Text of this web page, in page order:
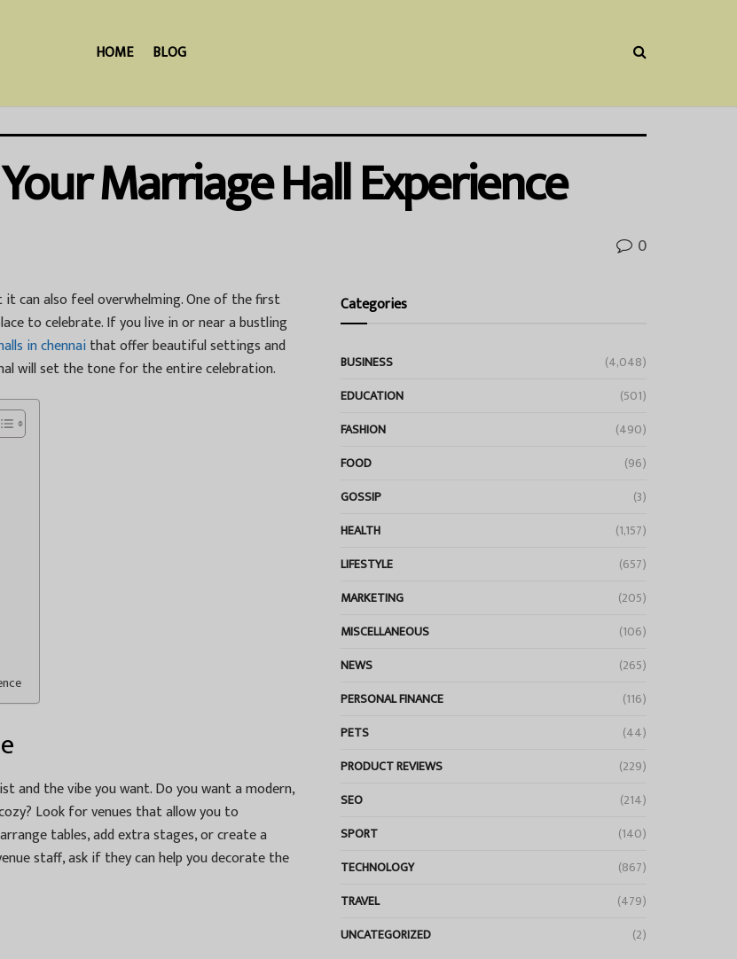
HOME BLOG
Marriage Hall Experience
0
can also feel overwhelming. One of the first
to celebrate. If you live in or near a bustling
in chennaithat offer beautiful settings and
will set the tone for the entire celebration.
the vibe you want. Do you want a modern,
Look for venues that allow you to
tables, add extra stages, or create a
staff, ask if they can help you decorate the
Categories
BUSINESS
(4,048)
EDUCATION
(501)
FASHION
(490)
FOOD
(96)
GOSSIP
(3)
HEALTH
(1,157)
LIFESTYLE
(657)
MARKETING
(205)
MISCELLANEOUS
(106)
NEWS
(265)
PERSONAL FINANCE
(116)
PETS
(44)
PRODUCT REVIEWS
(229)
SEO
(214)
SPORT
(140)
TECHNOLOGY
(867)
TRAVEL
(479)
UNCATEGORIZED
(2)